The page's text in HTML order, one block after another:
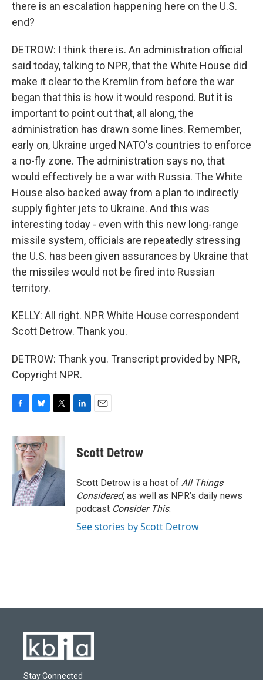
there is an escalation happening here on the U.S.
end?
DETROW: I think there is. An administration official
said today, talking to NPR, that the White House did
make it clear to the Kremlin from before the war
began that this is how it would respond. But it is
important to point out that, all along, the
administration has drawn some lines. Remember,
early on, Ukraine urged NATO's countries to enforce
a no-fly zone. The administration says no, that
would effectively be a war with Russia. The White
House also backed away from a plan to indirectly
supply fighter jets to Ukraine. And this was
interesting today - even with this new long-range
missile system, officials are repeatedly stressing
the U.S. has been given assurances by Ukraine that
the missiles would not be fired into Russian
territory.
KELLY: All right. NPR White House correspondent
Scott Detrow. Thank you.
DETROW: Thank you. Transcript provided by NPR,
Copyright NPR.
c
e
o
k
u
e
s
k
y
i
e
r
k
e
n
i
l
Scott Detrow
Scott Detrow is a host of All Things
Considered, as well as NPR’s daily news
podcast Consider This.
See stories by Scott Detrow
Stay Connected